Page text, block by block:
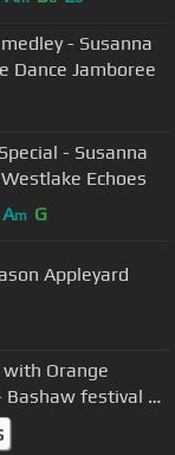
- Susanna
Dance Jamboree
- Susanna
Echoes
Am G
Slippers Jason Appleyard
with Orange
Bashaw festival of